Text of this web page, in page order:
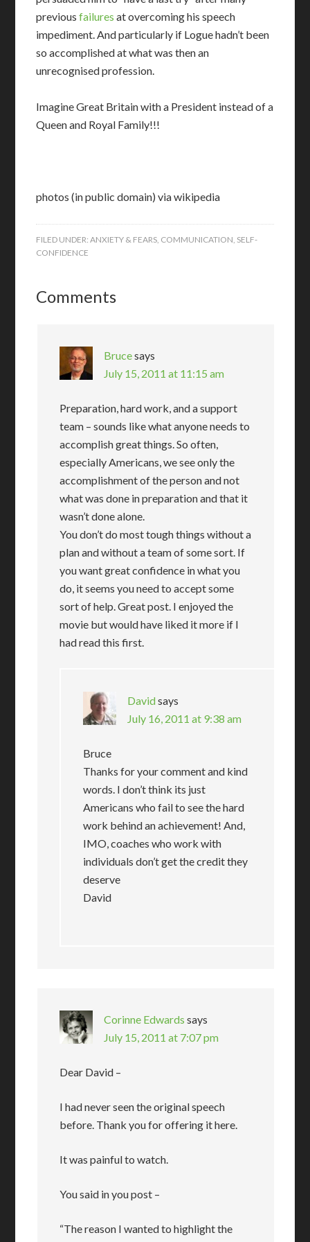
previousfailures at overcoming his speech
impediment. And particularly if Logue hadn’t been
so accomplished at what was then an
unrecognised profession.
Imagine Great Britain with a President instead of a
Queen and Royal Family!!!
photos (in public domain) via wikipedia
FILED UNDER:ANXIETY & FEARS, COMMUNICATION, SELF-
CONFIDENCE
Comments
Brucesays
July 15, 2011 at 11:15 am
Preparation, hard work, and a support
team – sounds like what anyone needs to
accomplish great things. So often,
especially Americans, we see only the
accomplishment of the person and not
what was done in preparation and that it
wasn’t done alone.
You don’t do most tough things without a
plan and without a team of some sort. If
you want great confidence in what you
do, it seems you need to accept some
sort of help. Great post. I enjoyed the
movie but would have liked it more if I
had read this first.
Davidsays
July 16, 2011 at 9:38 am
Bruce
Thanks for your comment and kind
words. I don’t think its just
Americans who fail to see the hard
work behind an achievement! And,
IMO, coaches who work with
individuals don’t get the credit they
deserve
David
Corinne Edwards says
July 15, 2011 at 7:07 pm
Dear David –
I had never seen the original speech
before. Thank you for offering it here.
It was painful to watch.
You said in you post –
“The reason I wanted to highlight the